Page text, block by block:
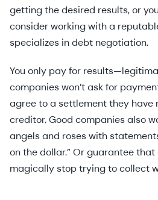
getting the desired results, or
consider working with a
specializes in debt negotiation.
You only pay for
companies won’t ask for
agree to a settlement they have
creditor. Good companies also
angels and roses with
on the dollar.” Or guarantee
magically stop trying to collect